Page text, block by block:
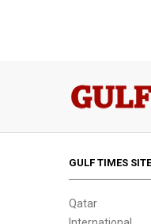
GULF TIMES
Qatar